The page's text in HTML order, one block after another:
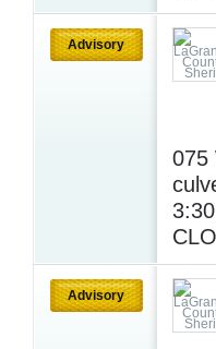
Advisory
075
Advisory